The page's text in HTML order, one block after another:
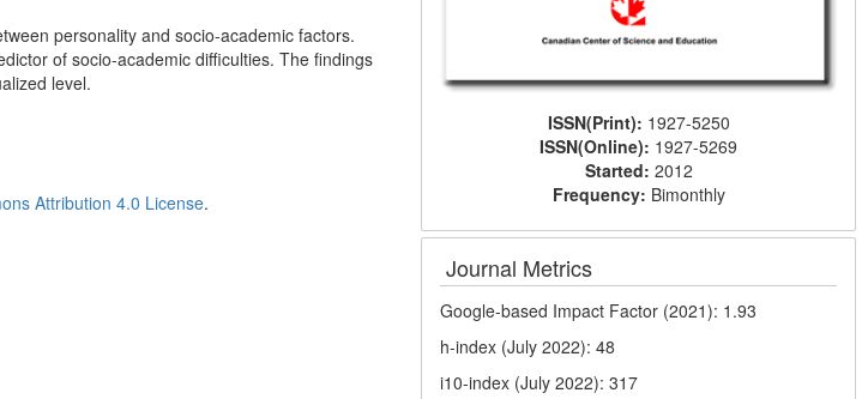
personality and socio-academic factors.
of socio-academic difficulties. The findings
level.
Attribution 4.0 License.
ISSN(Print): 1927-5250
ISSN(Online): 1927-5269
Started: 2012
Frequency: Bimonthly
Journal Metrics
Google-based Impact Factor (2021): 1.93
h-index (July 2022): 48
i10-index (July 2022): 317